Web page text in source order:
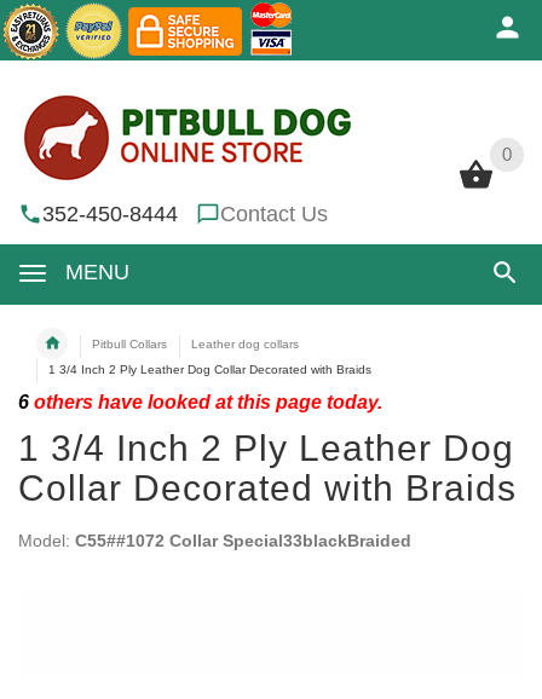
0
352-450-8444 Contact Us
MENU
0
Pitbull Collars
Leather dog collars
1 3/4 Inch 2 Ply Leather Dog Collar Decorated with Braids
6 others have looked at this page today.
1 3/4 Inch 2 Ply Leather Dog
Collar Decorated with Braids
Model: C55##1072 Collar Special33blackBraided